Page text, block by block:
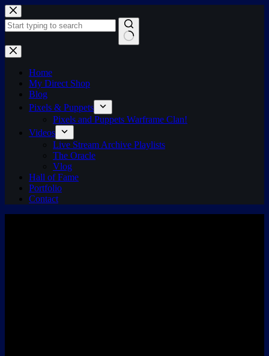
Skip
to
content
No
results
Home
My Direct Shop
Blog
Pixels & Puppets
Pixels and Puppets Warframe Clan!
Videos
Live Stream Archive Playlists
The Oracle
Vlog
Hall of Fame
Portfolio
Contact